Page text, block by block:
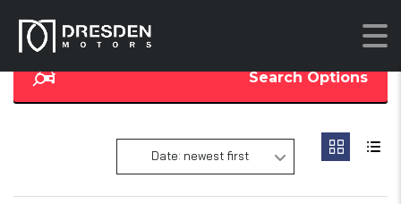
Search Options
Date: newest first